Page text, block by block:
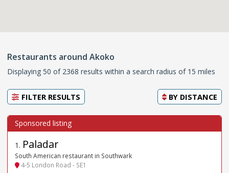
Restaurants around Akoko
Displaying 50 of 2368 results within a search radius of 15 miles
FILTER RESULTS BY DISTANCE
1 . Paladar
South American restaurant in Southwark
4-5 London Road - SE1